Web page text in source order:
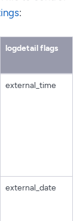
:
logdetail flags
external_time
external_date